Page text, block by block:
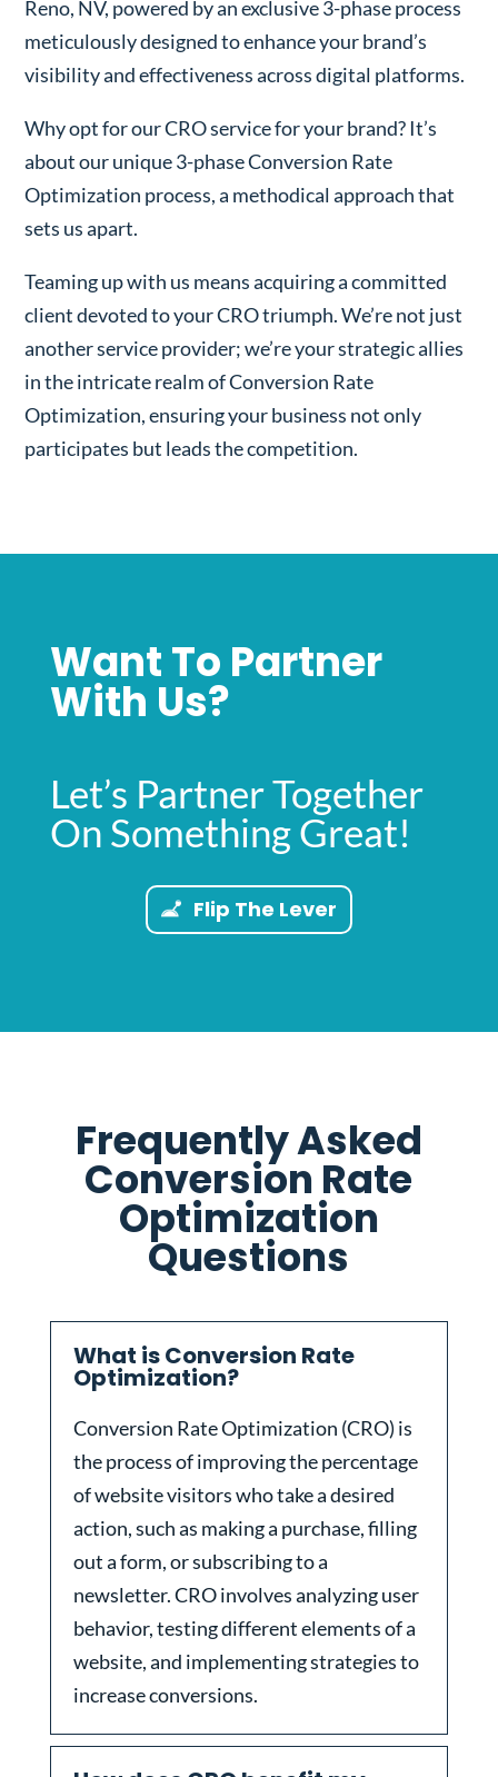
Reno, NV, powered by an exclusive 3-phase process
meticulously designed to enhance your brand’s
visibility and effectiveness across digital platforms.
Why opt for our CRO service for your brand? It’s
about our unique 3-phase Conversion Rate
Optimization process, a methodical approach that
sets us apart.
Teaming up with us means acquiring a committed
client devoted to your CRO triumph. We’re not just
another service provider; we’re your strategic allies
in the intricate realm of Conversion Rate
Optimization, ensuring your business not only
participates but leads the competition.
Want To Partner
With Us?
Let’s Partner Together
On Something Great!
Flip The Lever
Frequently Asked
Conversion Rate
Optimization
Questions
What is Conversion Rate
Optimization?
Conversion Rate Optimization (CRO) is
the process of improving the percentage
of website visitors who take a desired
action, such as making a purchase, filling
out a form, or subscribing to a
newsletter. CRO involves analyzing user
behavior, testing different elements of a
website, and implementing strategies to
increase conversions.